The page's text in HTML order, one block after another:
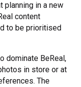
planning in a new
content
to be prioritised
dominate BeReal,
in store or at
The